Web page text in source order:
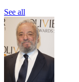
See all